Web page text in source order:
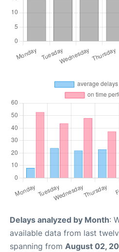
Delays analyzed by Month:
available data from last
spanning from August 02,